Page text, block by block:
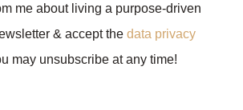
me about living a purpose-driven
& accept the data privacy
may unsubscribe at any time!